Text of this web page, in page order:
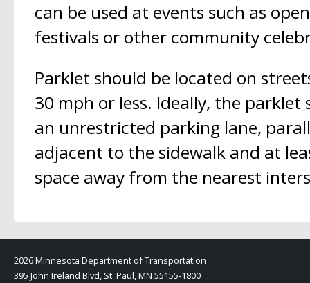
can be used at events such as
festivals or other community
Parklet should be located on
30 mph or less. Ideally, the parklet
an unrestricted parking lane,
adjacent to the sidewalk and at
space away from the nearest
2026 Minnesota Department of Transportation
395 John Ireland Blvd, St. Paul, MN 55155-1800